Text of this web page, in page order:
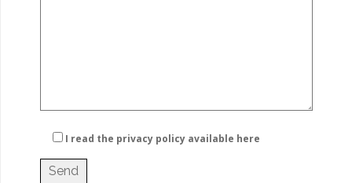
I read the privacy policy available here